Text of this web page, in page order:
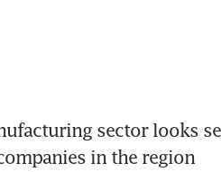
sector looks
in the region